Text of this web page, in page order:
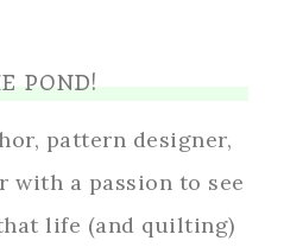
POND!
pattern designer,
with a passion to see
life (and quilting)